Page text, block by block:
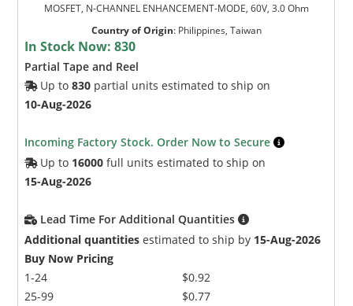
MOSFET, N-CHANNEL ENHANCEMENT-MODE, 60V, 3.0 Ohm
Country of Origin: Philippines, Taiwan
In Stock Now:830
Partial Tape and Reel
Up to830 partial units estimated to ship on
10-Aug-2026
Incoming Factory Stock. Order Now to Secure
Up to 16000 full units estimated to ship on
15-Aug-2026
Lead Time For Additional Quantities
Additional quantities estimated to ship by 15-Aug-2026
Buy Now Pricing
1-24
25-99
$0.92
$0.77